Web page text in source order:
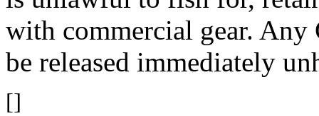
with commercial gear. Any
be released immediately
[]